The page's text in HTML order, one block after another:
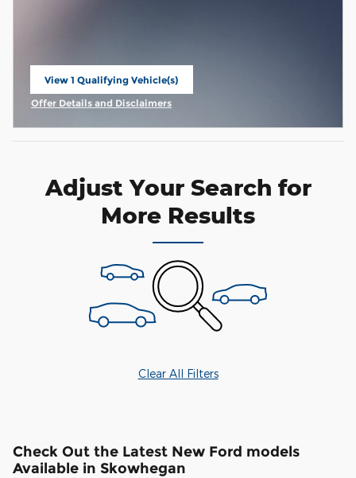
View 1 Qualifying Vehicle(s)
open in same tab
Offer Details and Disclaimers
Adjust Your Search for
More Results
Clear All Filters
Check Out the Latest New Ford models
Available in Skowhegan